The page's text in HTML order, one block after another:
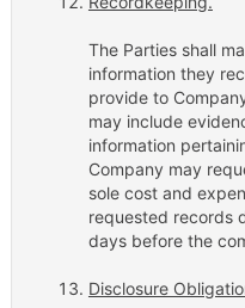
The Parties shall
information they
provide to
may include
information
Company may
sole cost and
requested records
days before the
Disclosure